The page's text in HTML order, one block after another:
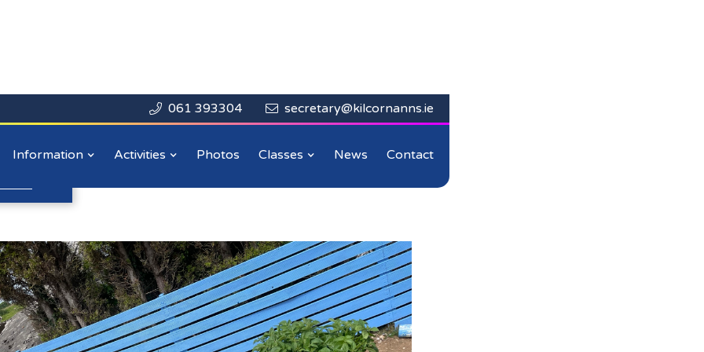
 061 393304  secretary@kilcornanns.ie
Information Activities Photos Classes News Contact
Update